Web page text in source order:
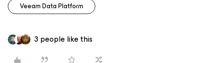
Veeam Data Platform
3 people like this